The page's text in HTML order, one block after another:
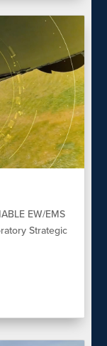
EW/EMS
Strategic